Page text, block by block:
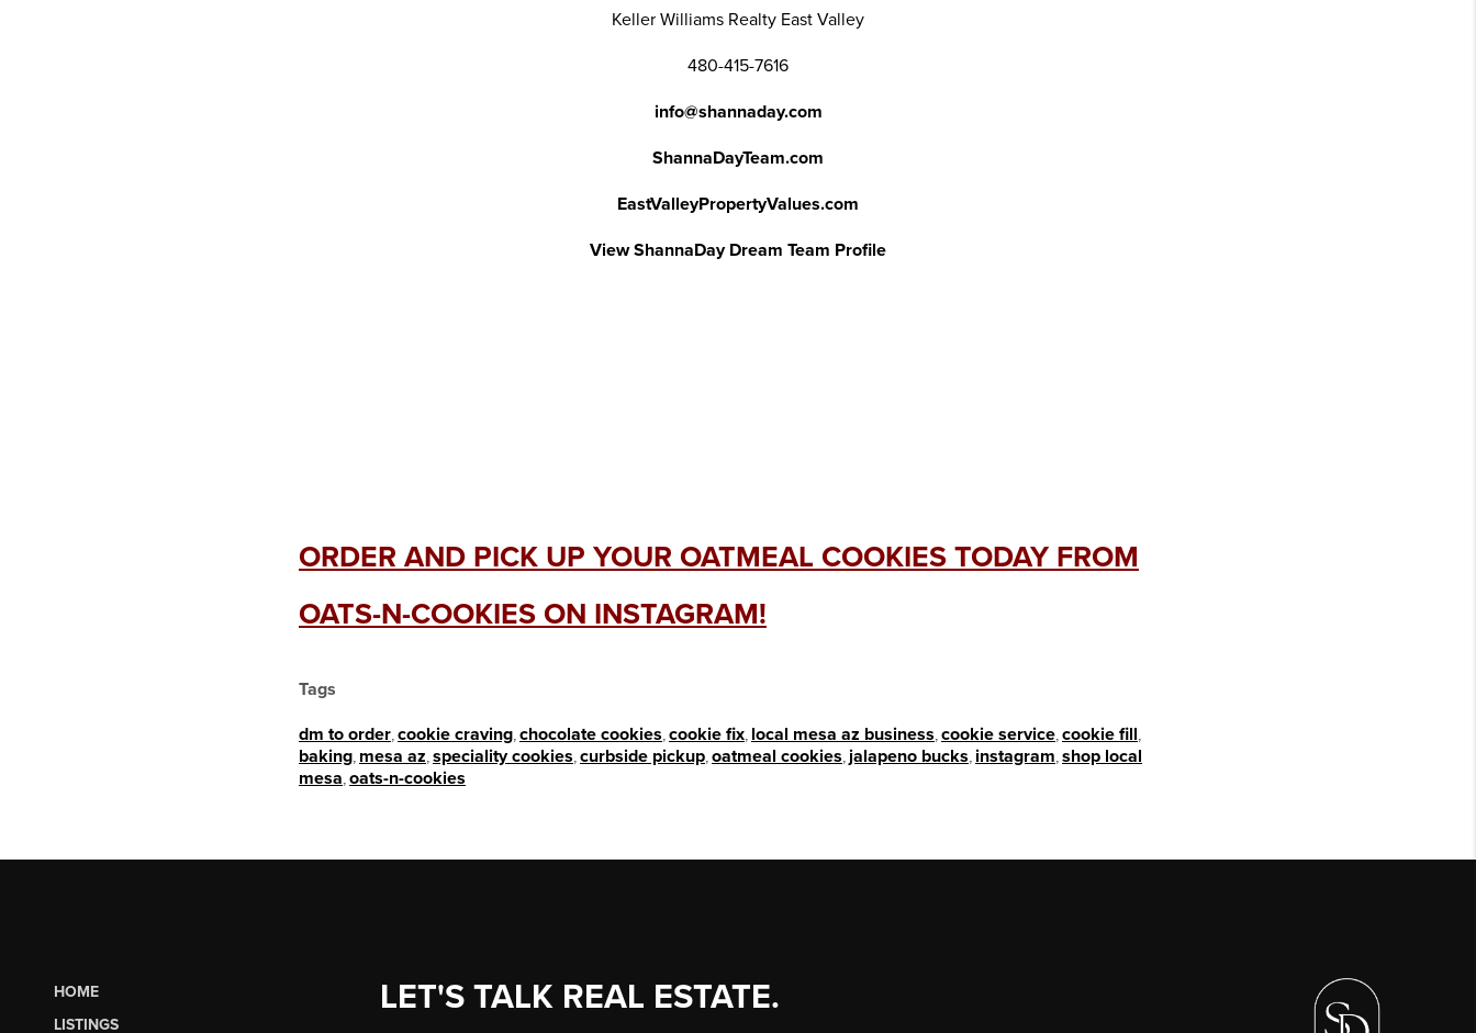
Keller Williams Realty East Valley
480-415-7616
info@shannaday.com
ShannaDayTeam.com
EastValleyPropertyValues.com
View ShannaDay Dream Team Profile
ORDER AND PICK UP YOUR OATMEAL COOKIES TODAY FROM
OATS-N-COOKIES ON INSTAGRAM!
Tags
dm to order cookie craving chocolate cookies cookie fix local mesa az business cookie service cookie fill
baking mesa az speciality cookies curbside pickup oatmeal cookies jalapeno bucks instagram shop local
mesa oats-n-cookies
HOME
LISTINGS
LET'S TALK REAL ESTATE.